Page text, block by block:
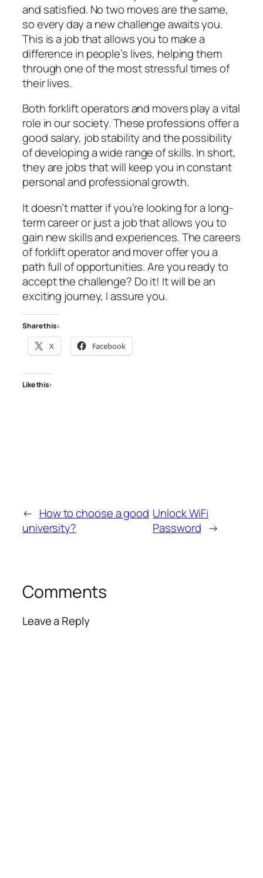
and satisfied. No two moves are the same,
so every day a new challenge awaits you.
This is a job that allows you to make a
difference in people’s lives, helping them
through one of the most stressful times of
their lives.
Both forklift operators and movers play a vital
role in our society. These professions offer a
good salary, job stability and the possibility
of developing a wide range of skills. In short,
they are jobs that will keep you in constant
personal and professional growth.
It doesn’t matter if you’re looking for a long-
term career or just a job that allows you to
gain new skills and experiences. The careers
of forklift operator and mover offer you a
path full of opportunities. Are you ready to
accept the challenge? Do it! It will be an
exciting journey, I assure you.
Share this:
X Facebook
Like this:
← How to choose a good
university?
Unlock WiFi
Password →
Comments
Leave a Reply